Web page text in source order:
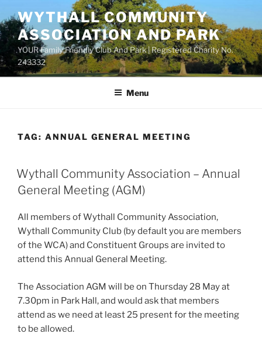
to
content
WYTHALL COMMUNITY
ASSOCIATION AND PARK
YOUR Family Friendly Club And Park | Registered Charity No.
243332
Menu
TAG: ANNUAL GENERAL MEETING
Wythall Community Association – Annual
General Meeting (AGM)
All members of Wythall Community Association,
Wythall Community Club (by default you are members
of the WCA) and Constituent Groups are invited to
attend this Annual General Meeting.
The Association AGM will be on Thursday 28 May at
7.30pm in Park Hall, and would ask that members
attend as we need at least 25 present for the meeting
to be allowed.